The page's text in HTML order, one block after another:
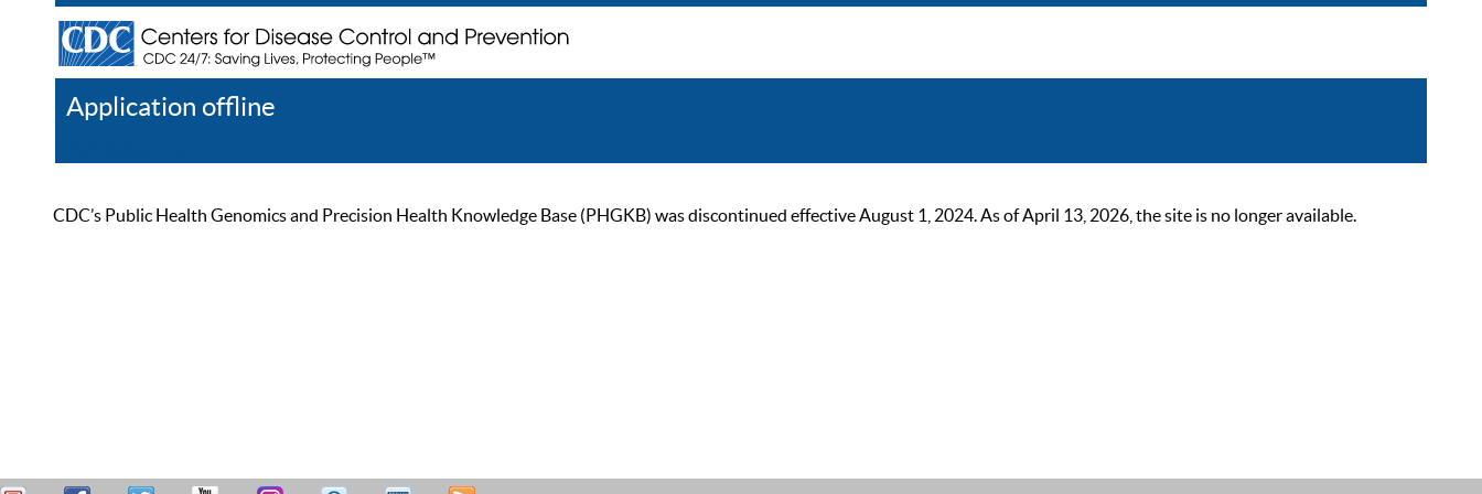
Application offline
CDC’s Public Health Genomics and Precision Health Knowledge Base (PHGKB) was discontinued effective August 1, 2024. As of April 13, 2026, the site is no longer available.